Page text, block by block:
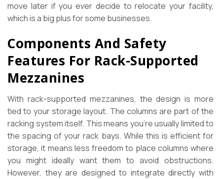
move later if you ever decide to relocate your facility,
which is a big plus for some businesses.
Components And Safety
Features For Rack-Supported
Mezzanines
With rack-supported mezzanines, the design is more
tied to your storage layout. The columns are part of the
racking system itself. This means you’re usually limited to
the spacing of your rack bays. While this is efficient for
storage, it means less freedom to place columns where
you might ideally want them to avoid obstructions.
However, they are designed to integrate directly with